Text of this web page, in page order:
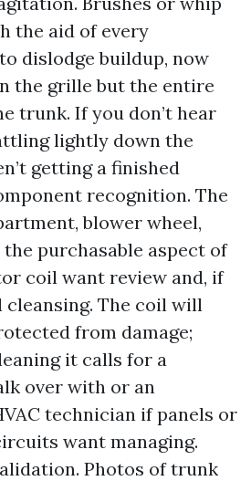
the aid of every
dislodge buildup, now
the grille but the entire
trunk. If you don’t hear
lightly down the
getting a finished
recognition. The
blower wheel,
purchasable aspect of
coil want review and, if
The coil will
from damage;
it calls for a
over with or an
technician if panels or
want managing.
Photos of trunk